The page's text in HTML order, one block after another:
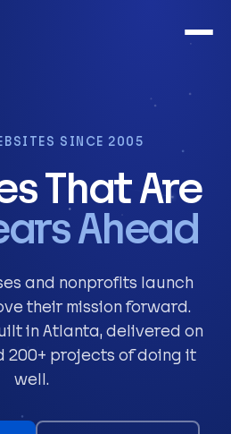
SINCE 2005
That Are
Ahead
and nonprofits launch
their mission forward.
in Atlanta, delivered on
200+ projects of doing it
well.